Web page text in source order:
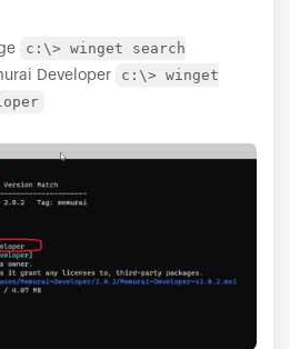
c:\> winget search
Developer
c:\> winget